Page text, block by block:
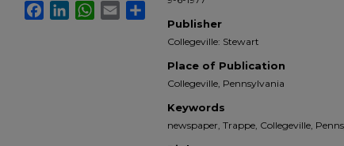
Publisher
Collegeville: Stewart
Place of Publication
Collegeville, Pennsylvania
Keywords
newspaper, Trappe, Collegeville,
FacebookLinkedInWhatsApp
Email